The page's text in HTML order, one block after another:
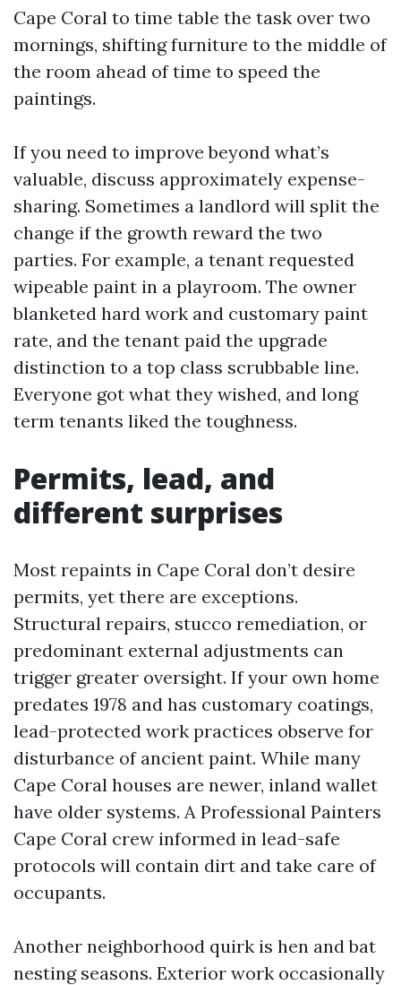
Cape Coral to time table the task over two
mornings, shifting furniture to the middle of
the room ahead of time to speed the
paintings.
If you need to improve beyond what’s
valuable, discuss approximately expense-
sharing. Sometimes a landlord will split the
change if the growth reward the two
parties. For example, a tenant requested
wipeable paint in a playroom. The owner
blanketed hard work and customary paint
rate, and the tenant paid the upgrade
distinction to a top class scrubbable line.
Everyone got what they wished, and long
term tenants liked the toughness.
Permits, lead, and
different surprises
Most repaints in Cape Coral don’t desire
permits, yet there are exceptions.
Structural repairs, stucco remediation, or
predominant external adjustments can
trigger greater oversight. If your own home
predates 1978 and has customary coatings,
lead-protected work practices observe for
disturbance of ancient paint. While many
Cape Coral houses are newer, inland wallet
have older systems. A Professional Painters
Cape Coral crew informed in lead-safe
protocols will contain dirt and take care of
occupants.
Another neighborhood quirk is hen and bat
nesting seasons. Exterior work occasionally